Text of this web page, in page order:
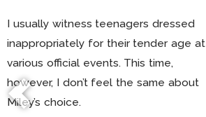
I usually witness teenagers dressed
inappropriately for their tender age at
various official events. This time,
however, I don’t feel the same about
Miley’s choice.